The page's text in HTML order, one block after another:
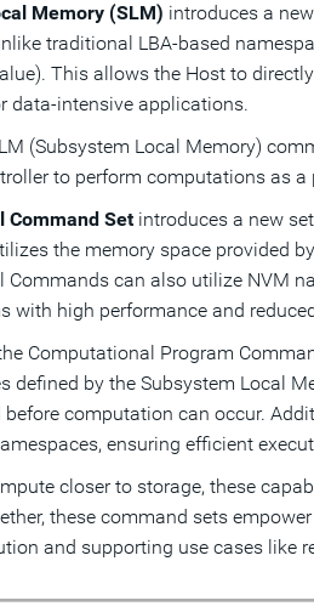
Memory (SLM) introduces a
traditional LBA-based
This allows the Host to
data-intensive applications.
(Subsystem Local Memory)
to perform computations as
Command Set introduces a new
the memory space provided
Commands can also utilize NVM
with high performance and
Computational Program
defined by the Subsystem Local
before computation can occur.
ensuring efficient
closer to storage, these
these command sets
and supporting use cases like